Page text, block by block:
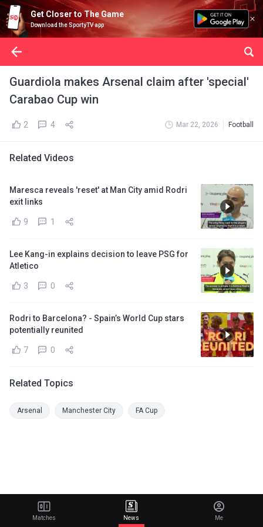
Get Closer to The Game
Download the SportyTV app
Guardiola makes Arsenal claim after 'special'
Carabao Cup win
2 4 Mar 22, 2026 Football
Related Videos
Maresca reveals 'reset' at Man City amid Rodri
exit links
9 1
Lee Kang-in explains decision to leave PSG for
Atletico
3 0
Rodri to Barcelona? - Spain’s World Cup stars
potentially reunited
7 0
Related Topics
Arsenal Manchester City FA Cup
Matches News Me